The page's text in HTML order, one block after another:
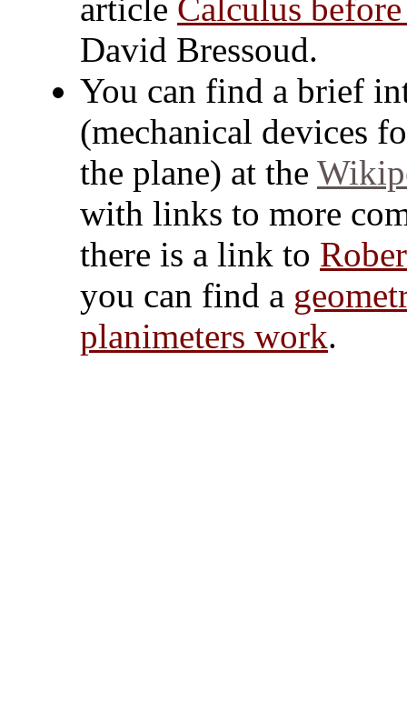
article Calculus
David Bressoud.
You can find a brief
(mechanical devices
the plane) at the
with links to more
there is a link to
you can find a
planimeters work.